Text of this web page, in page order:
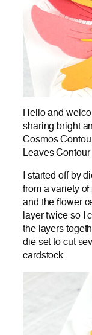
Hello and
sharing bright
Cosmos
Leaves
I started off by
from a variety
and the flower
layer twice so I
the layers
die set to cut
cardstock.